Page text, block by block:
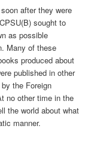
after they were
sought to
as possible
Many of these
produced about
published in other
the Foreign
no other time in the
the world about what
manner.